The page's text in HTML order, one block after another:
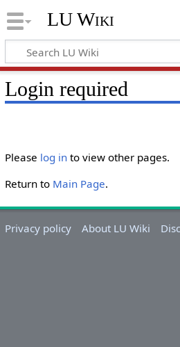
LU Wiki
Login required
Please log into view other pages.
Return to Main Page.
Privacy policy About LU Wiki